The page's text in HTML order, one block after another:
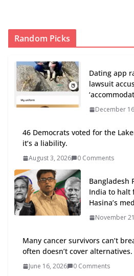
Random Picks
Dating app
lawsuit
December
46 Democrats voted for the
it’s a liability.
August 3, 2026 0 Comments
Bangladesh
India to halt
Hasina’s
November
Many cancer survivors can’t
often doesn’t cover alternatives.
June 16, 2026 0 Comments